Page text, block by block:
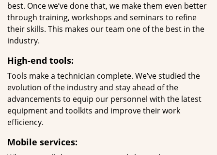
best. Once we’ve done that, we make them even better
through training, workshops and seminars to refine
their skills. This makes our team one of the best in the
industry.
High-end tools:
Tools make a technician complete. We’ve studied the
evolution of the industry and stay ahead of the
advancements to equip our personnel with the latest
equipment and toolkits and improve their work
efficiency.
Mobile services: